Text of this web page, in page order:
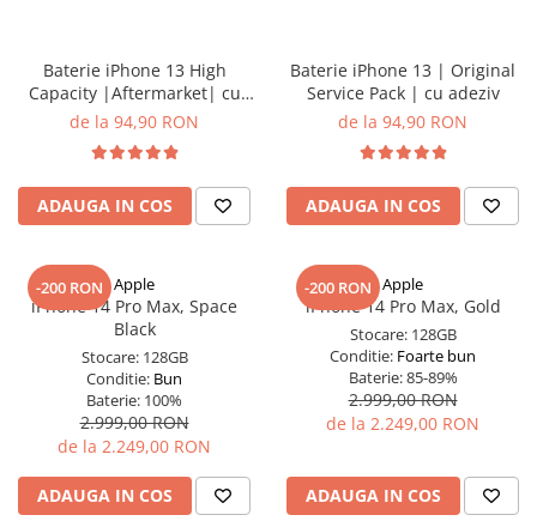
Baterie iPhone 13 High
Capacity |Aftermarket| cu
adeziv
de la 94,90 RON
ADAUGA IN COS
Baterie iPhone 13 | Original
Service Pack | cu adeziv
de la 94,90 RON
ADAUGA IN COS
-200 RON Apple
iPhone 14 Pro Max, Space
Black
Stocare: 128GB
Conditie: Bun
Baterie: 100%
2.999,00 RON
de la 2.249,00 RON
ADAUGA IN COS
-200 RON Apple
iPhone 14 Pro Max, Gold
Stocare: 128GB
Conditie: Foarte bun
Baterie:85-89%
2.999,00 RON
de la 2.249,00 RON
ADAUGA IN COS